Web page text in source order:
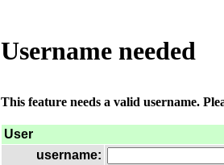
Username needed
This feature needs a valid username.
User
username: